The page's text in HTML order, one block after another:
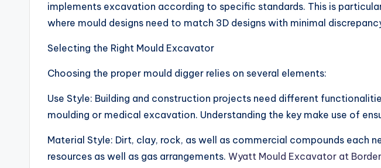
implements excavation according to specific standards. This is
where mould designs need to match 3D designs with minimal
Selecting the Right Mould Excavator
Choosing the proper mould digger relies on several elements:
Use Style: Building and construction projects need different
moulding or medical excavation. Understanding the key make use of
Material Style: Dirt, clay, rock, as well as commercial compounds each
resources as well as gas arrangements. Wyatt Mould Excavator at